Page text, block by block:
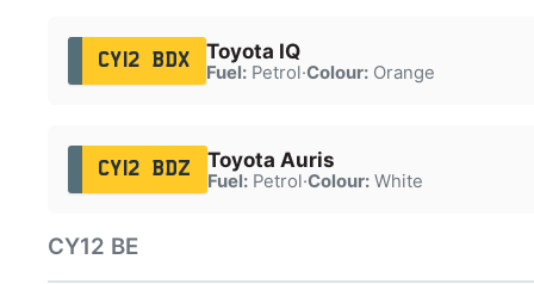
CY12 BDX Toyota IQ
Fuel:Petrol·Colour:Orange
CY12 BDZ Toyota Auris
Fuel:Petrol·Colour:White
CY12 BE